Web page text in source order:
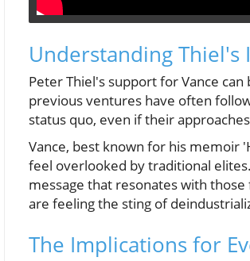
Understanding
Peter Thiel's support for Vance
previous ventures have often
status quo, even if their
Vance, best known for his memoir
feel overlooked by traditional
message that resonates with
are feeling the sting of
The Implications for